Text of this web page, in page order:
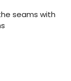
seams with